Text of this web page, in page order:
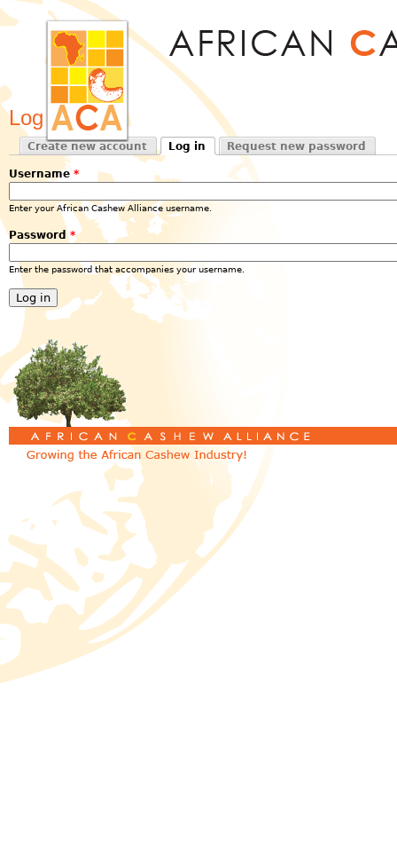
Log in
Primary tabs
Create new account
Log in
(active tab)
Request new password
Username *
Enter your African Cashew Alliance username.
Password*
Enter the password that accompanies your username.